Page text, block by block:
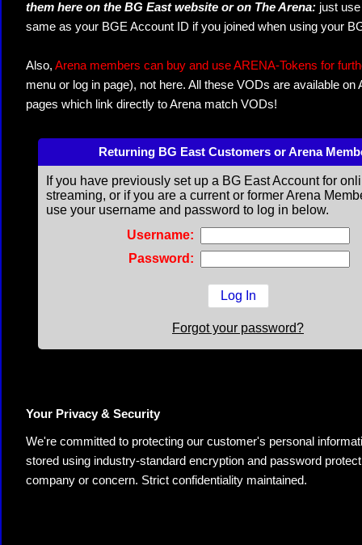
them here on the BG East website or on The Arena: just
same as your BGE Account ID if you joined when using your
Also, Arena members can buy and use ARENA-Tokens for
menu or log in page), not here. All these VODs are available
pages which link directly to Arena match VODs!
Returning BG East Customers or Arena
If you have previously set up a BG East Account for
streaming, or if you are a current or former Arena
use your username and password to log in below.
Username:
Password:
Forgot your password?
Your Privacy & Security
We're committed to protecting our customer's personal
stored using industry-standard encryption and password
company or concern. Strict confidentiality maintained.